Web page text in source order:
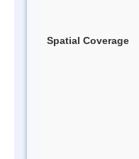
Spatial Coverage